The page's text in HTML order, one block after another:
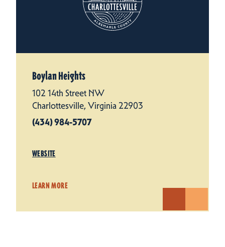
Boylan Heights
102 14th Street NW
Charlottesville, Virginia 22903
(434) 984-5707
WEBSITE
LEARN MORE